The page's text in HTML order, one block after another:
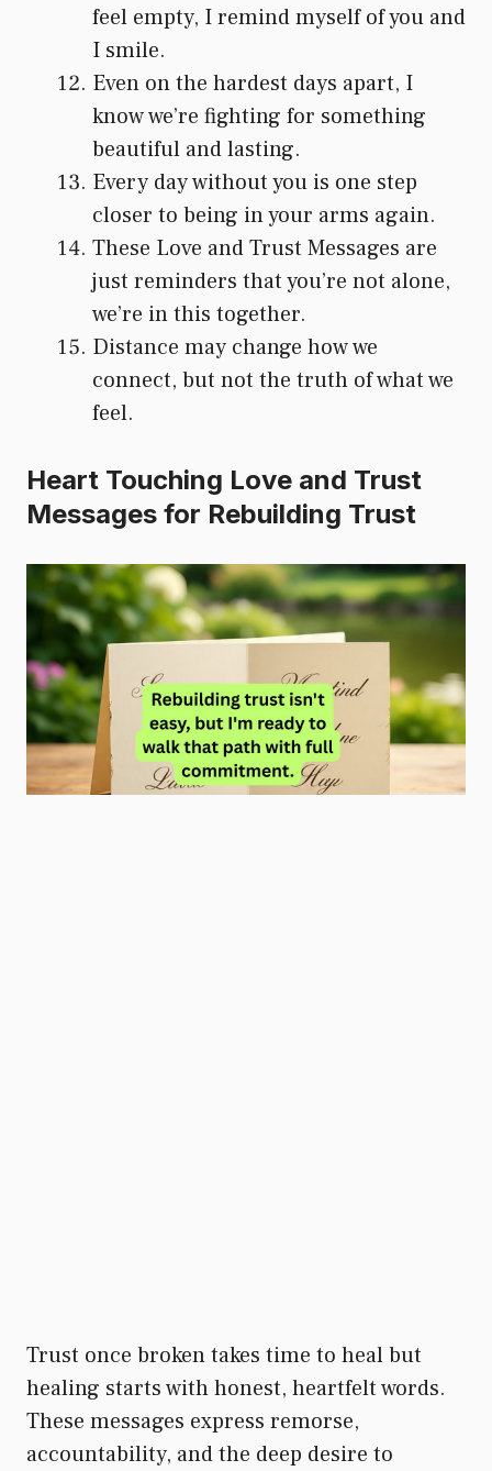
feel empty, I remind myself of you and
I smile.
Even on the hardest days apart, I
know we’re fighting for something
beautiful and lasting.
Every day without you is one step
closer to being in your arms again.
These Love and Trust Messages are
just reminders that you’re not alone,
we’re in this together.
Distance may change how we
connect, but not the truth of what we
feel.
Heart Touching Love and Trust
Messages for Rebuilding Trust
Trust once broken takes time to heal but
healing starts with honest, heartfelt words.
These messages express remorse,
accountability, and the deep desire to